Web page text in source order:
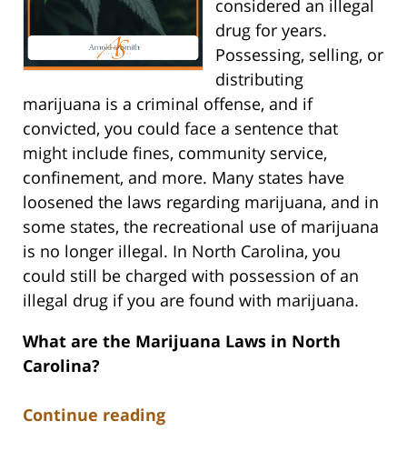
considered an illegal
drug for years.
Possessing, selling, or
distributing
marijuana is a criminal offense, and if
convicted, you could face a sentence that
might include fines, community service,
confinement, and more. Many states have
loosened the laws regarding marijuana, and in
some states, the recreational use of marijuana
is no longer illegal. In North Carolina, you
could still be charged with possession of an
illegal drug if you are found with marijuana.
What are the Marijuana Laws in North
Carolina?
Continue reading